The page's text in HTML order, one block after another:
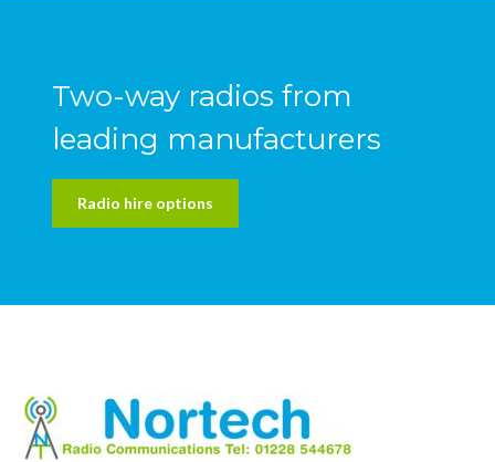
Two-way radios from
leading manufacturers
Radio hire options